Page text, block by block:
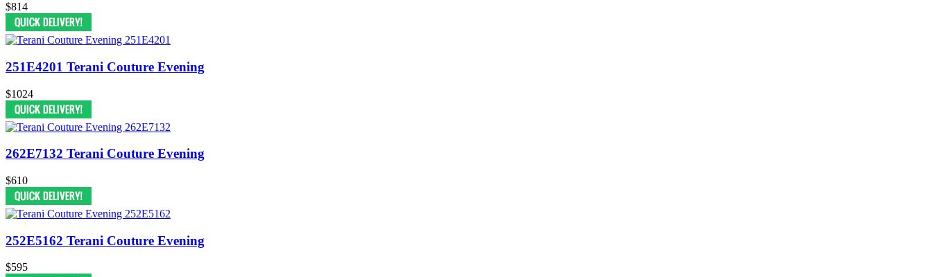
$814
251E4201 Terani Couture Evening
$1024
262E7132 Terani Couture Evening
$610
252E5162 Terani Couture Evening
$595